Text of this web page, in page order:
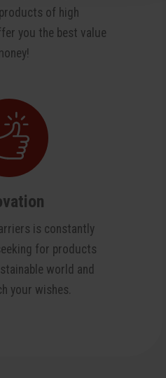
of high
you the best value
is constantly
for products
world and
your wishes.